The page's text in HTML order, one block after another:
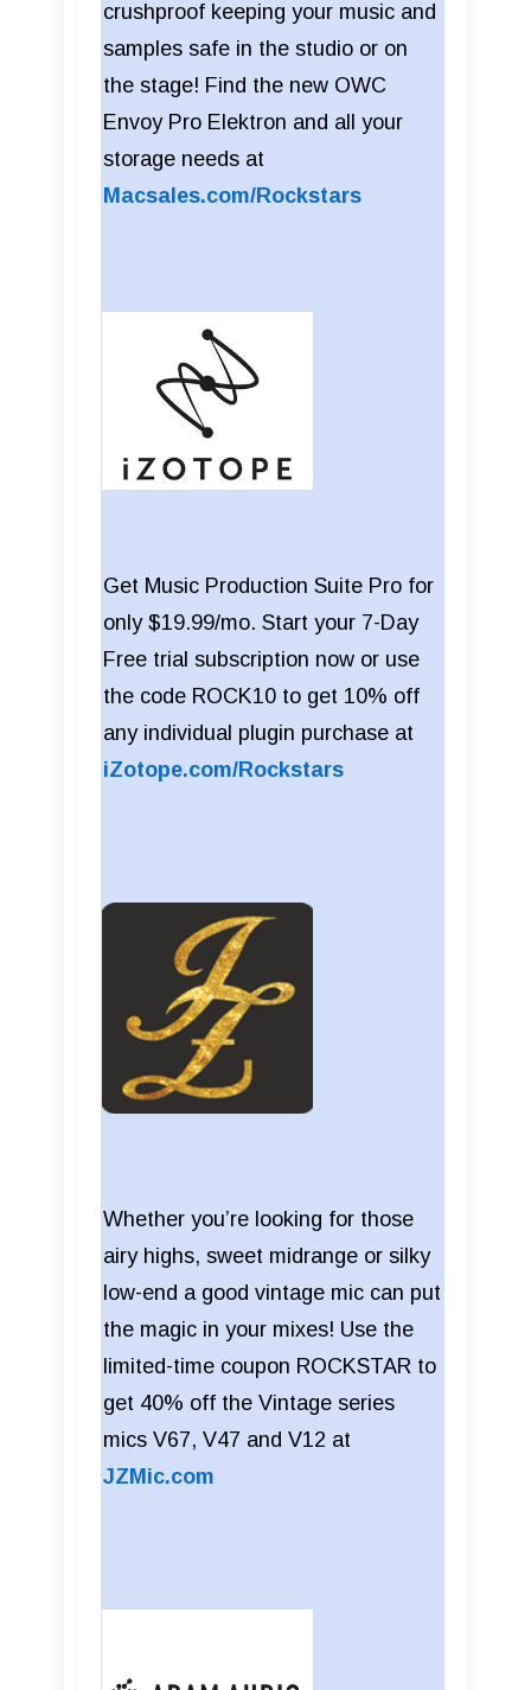
crushproof keeping your music and
samples safe in the studio or on
the stage! Find the new OWC
Envoy Pro Elektron and all your
storage needs at
Macsales.com/Rockstars
Get Music Production Suite Pro for
only $19.99/mo. Start your 7-Day
Free trial subscription now or use
the code ROCK10 to get 10% off
any individual plugin purchase at
iZotope.com/Rockstars
Whether you’re looking for those
airy highs, sweet midrange or silky
low-end a good vintage mic can put
the magic in your mixes! Use the
limited-time coupon ROCKSTAR to
get 40% off the Vintage series
mics V67, V47 and V12 at
JZMic.com